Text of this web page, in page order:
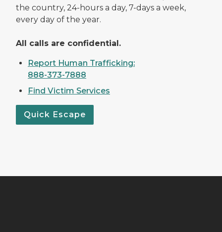
the country, 24-hours a day, 7-days a week,
every day of the year.
All calls are confidential.
Report Human Trafficking:
888-373-7888
Find Victim Services
Quick Escape